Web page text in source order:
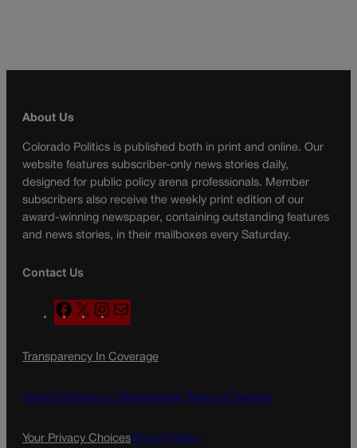
About Us
Colorado Politics is published both in print and online. Our
website features subscriber-only news stories daily,
designed for public policy arena professionals. Member
subscribers also receive the weekly print edition of our
award-winning newspaper, containing outstanding features
and news stories, in their mailboxes every Saturday.
Contact Us
F
a
e
o
X
n
t
g
a
l
Transparency In Coverage
Terms Of Service | Subscription Terms of Service
Your Privacy ChoicesPrivacy Policy